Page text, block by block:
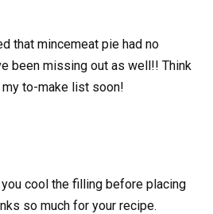
that mincemeat pie had no
been missing out as well!! Think
to-make list soon!
cool the filling before placing
so much for your recipe.